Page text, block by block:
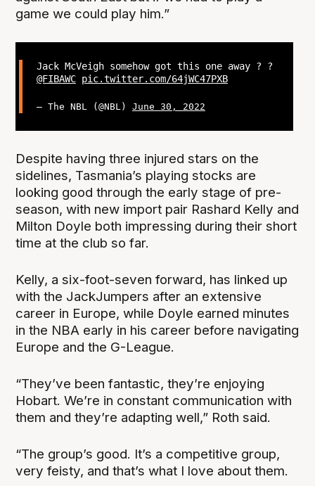
game we could play him.”
Jack McVeigh somehow got this one away ? ?
@FIBAWC pic.twitter.com/64jWC47PXB
— The NBL (@NBL) June 30, 2022
Despite having three injured stars on the
sidelines, Tasmania’s playing stocks are
looking good through the early stage of pre-
season, with new import pair Rashard Kelly and
Milton Doyle both impressing during their short
time at the club so far.
Kelly, a six-foot-seven forward, has linked up
with the JackJumpers after an extensive
career in Europe, while Doyle earned minutes
in the NBA early in his career before navigating
Europe and the G-League.
“They’ve been fantastic, they’re enjoying
Hobart. We’re in constant communication with
them and they’re adapting well,” Roth said.
“The group’s good. It’s a competitive group,
very feisty, and that’s what I love about them.